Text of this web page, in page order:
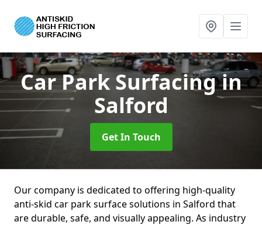
Car Park Surfacingin
Salford
Get In Touch
Our company is dedicated to offering high-quality
anti-skid car park surface solutions in Salford that
are durable, safe, and visually appealing. As industry